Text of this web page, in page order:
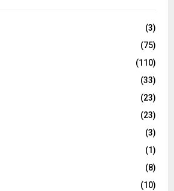
(3)
(75)
(110)
(33)
(23)
(23)
(3)
(1)
(8)
(10)